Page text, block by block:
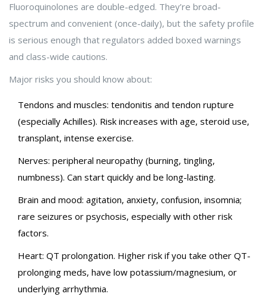
Fluoroquinolones are double-edged. They’re broad-
spectrum and convenient (once-daily), but the safety profile
is serious enough that regulators added boxed warnings
and class-wide cautions.
Major risks you should know about:
Tendons and muscles: tendonitis and tendon rupture
(especially Achilles). Risk increases with age, steroid use,
transplant, intense exercise.
Nerves: peripheral neuropathy (burning, tingling,
numbness). Can start quickly and be long-lasting.
Brain and mood: agitation, anxiety, confusion, insomnia;
rare seizures or psychosis, especially with other risk
factors.
Heart: QT prolongation. Higher risk if you take other QT-
prolonging meds, have low potassium/magnesium, or
underlying arrhythmia.